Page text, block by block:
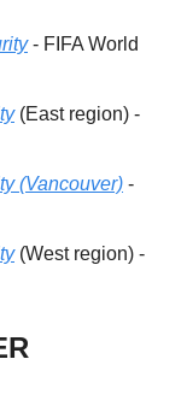
- FIFA World
(East region) -
(Vancouver) -
(West region) -